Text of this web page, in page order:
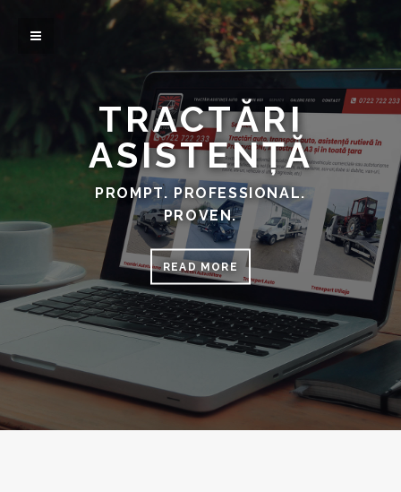
TRACTĂRI
ASISTENȚĂ
PROMPT. PROFESSIONAL.
PROVEN.
READ MORE